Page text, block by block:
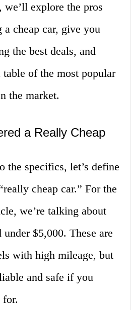
explore the pros
cheap car, give you
the best deals, and
of the most popular
the market.
a Really Cheap
the specifics, let’s define
cheap car.” For the
we’re talking about
$5,000. These are
with high mileage, but
and safe if you